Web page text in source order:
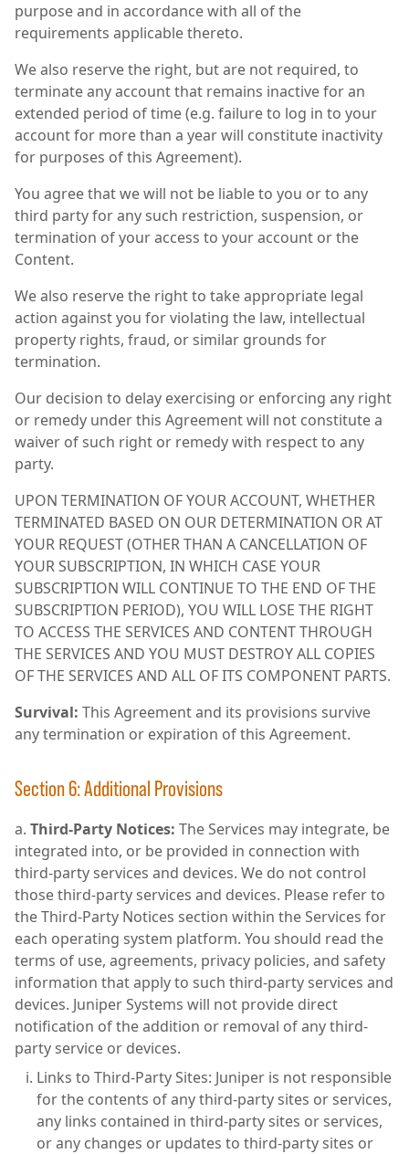
purpose and in accordance with all of the
requirements applicable thereto.
We also reserve the right, but are not required, to
terminate any account that remains inactive for an
extended period of time (e.g. failure to log in to your
account for more than a year will constitute inactivity
for purposes of this Agreement).
You agree that we will not be liable to you or to any
third party for any such restriction, suspension, or
termination of your access to your account or the
Content.
We also reserve the right to take appropriate legal
action against you for violating the law, intellectual
property rights, fraud, or similar grounds for
termination.
Our decision to delay exercising or enforcing any right
or remedy under this Agreement will not constitute a
waiver of such right or remedy with respect to any
party.
UPON TERMINATION OF YOUR ACCOUNT, WHETHER
TERMINATED BASED ON OUR DETERMINATION OR AT
YOUR REQUEST (OTHER THAN A CANCELLATION OF
YOUR SUBSCRIPTION, IN WHICH CASE YOUR
SUBSCRIPTION WILL CONTINUE TO THE END OF THE
SUBSCRIPTION PERIOD), YOU WILL LOSE THE RIGHT
TO ACCESS THE SERVICES AND CONTENT THROUGH
THE SERVICES AND YOU MUST DESTROY ALL COPIES
OF THE SERVICES AND ALL OF ITS COMPONENT PARTS.
Survival: This Agreement and its provisions survive
any termination or expiration of this Agreement.
Section 6: Additional Provisions
Third-Party Notices: The Services may integrate, be
integrated into, or be provided in connection with
third-party services and devices. We do not control
those third-party services and devices. Please refer to
the Third-Party Notices section within the Services for
each operating system platform. You should read the
terms of use, agreements, privacy policies, and safety
information that apply to such third-party services and
devices. Juniper Systems will not provide direct
notification of the addition or removal of any third-
party service or devices.
Links to Third-Party Sites: Juniper is not responsible
for the contents of any third-party sites or services,
any links contained in third-party sites or services,
or any changes or updates to third-party sites or